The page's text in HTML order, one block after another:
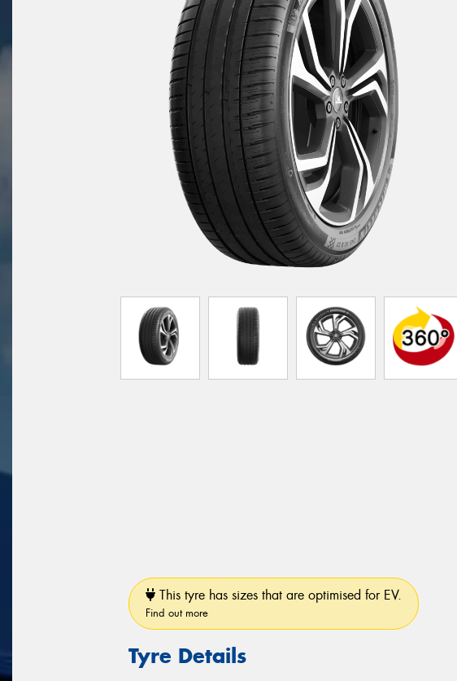
This tyre has sizes that are optimised for EV.
Find out more
Tyre Details